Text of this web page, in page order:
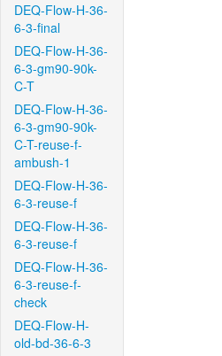
DEQ-Flow-H-36-
6-3-final
DEQ-Flow-H-36-
6-3-gm90-90k-
C-T
DEQ-Flow-H-36-
6-3-gm90-90k-
C-T-reuse-f-
ambush-1
DEQ-Flow-H-36-
6-3-reuse-f
DEQ-Flow-H-36-
6-3-reuse-f
DEQ-Flow-H-36-
6-3-reuse-f-
check
DEQ-Flow-H-
old-bd-36-6-3